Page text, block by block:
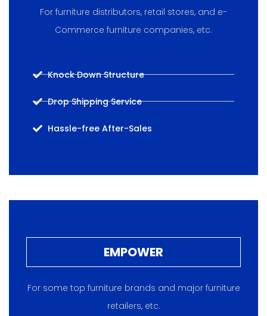
For furniture distributors, retail stores, and e-
Commerce furniture companies, etc.
Knock Down Structure
Drop Shipping Service
Hassle-free After-Sales
EMPOWER
For some top furniture brands and major furniture
retailers, etc.